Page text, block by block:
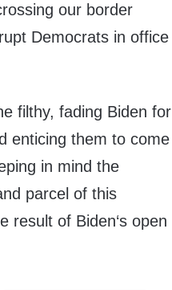
our border
Democrats in office
filthy, fading Biden for
enticing them to come
in mind the
parcel of this
result of Biden‘s open